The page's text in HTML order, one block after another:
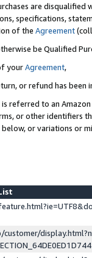
are disqualified
specifications,
of the Agreement
be Qualified
yourAgreement,
or refund has been
referred to an
or other identifiers
or variations or